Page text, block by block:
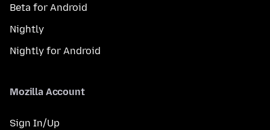
Beta for Android
Nightly
Nightly for Android
Mozilla Account
Sign In/Up